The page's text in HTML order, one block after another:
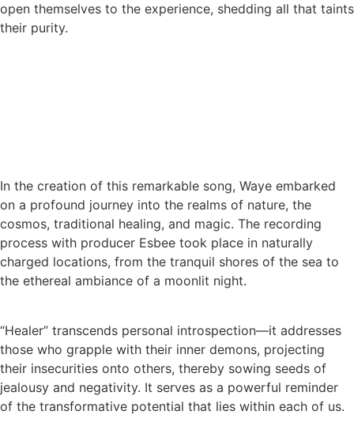
open themselves to the experience, shedding all that taints
their purity.
In the creation of this remarkable song, Waye embarked
on a profound journey into the realms of nature, the
cosmos, traditional healing, and magic. The recording
process with producer Esbee took place in naturally
charged locations, from the tranquil shores of the sea to
the ethereal ambiance of a moonlit night.
“Healer” transcends personal introspection—it addresses
those who grapple with their inner demons, projecting
their insecurities onto others, thereby sowing seeds of
jealousy and negativity. It serves as a powerful reminder
of the transformative potential that lies within each of us.